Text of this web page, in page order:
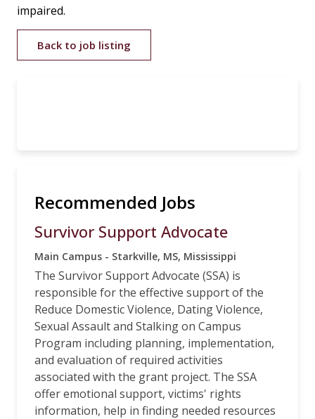
impaired.
Back to job listing
Recommended Jobs
Survivor Support Advocate
Main Campus - Starkville, MS, Mississippi
The Survivor Support Advocate (SSA) is
responsible for the effective support of the
Reduce Domestic Violence, Dating Violence,
Sexual Assault and Stalking on Campus
Program including planning, implementation,
and evaluation of required activities
associated with the grant project. The SSA
offer emotional support, victims' rights
information, help in finding needed resources